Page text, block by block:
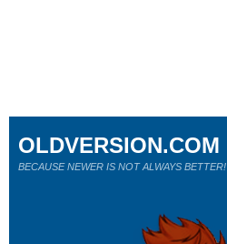
OLDVERSION.COM
BECAUSE NEWER IS NOT ALWAYS BETTER!